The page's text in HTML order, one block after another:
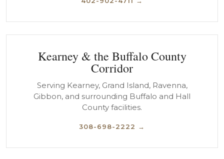
Kearney & the Buffalo County
Corridor
Serving Kearney, Grand Island, Ravenna,
Gibbon, and surrounding Buffalo and Hall
County facilities.
308-698-2222 →